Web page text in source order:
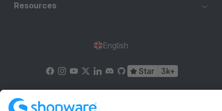
Resources
English
Star 3k+